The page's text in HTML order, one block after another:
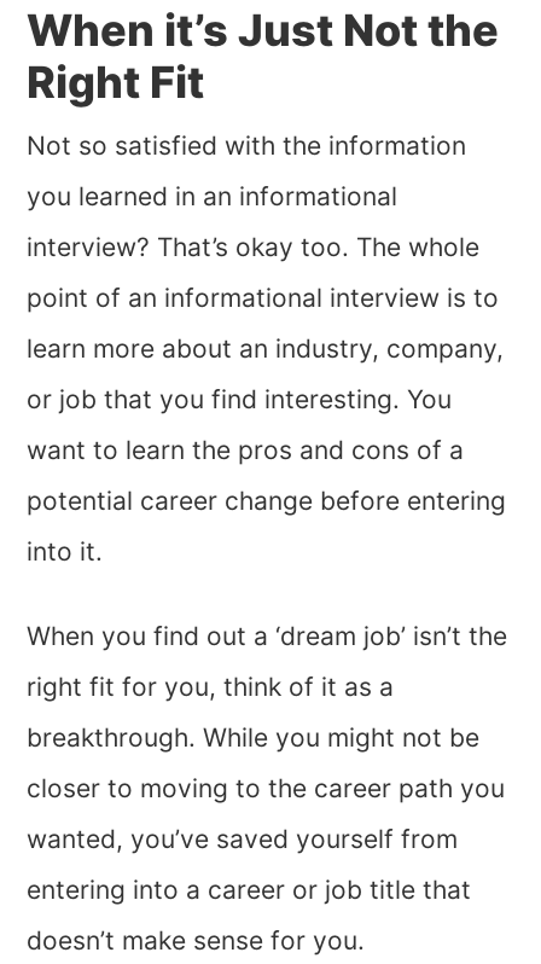
When it’s Just Not the
Right Fit
Not so satisfied with the information
you learned in an informational
interview? That’s okay too. The whole
point of an informational interview is to
learn more about an industry, company,
or job that you find interesting. You
want to learn the pros and cons of a
potential career change before entering
into it.
When you find out a ‘dream job’ isn’t the
right fit for you, think of it as a
breakthrough. While you might not be
closer to moving to the career path you
wanted, you’ve saved yourself from
entering into a career or job title that
doesn’t make sense for you.